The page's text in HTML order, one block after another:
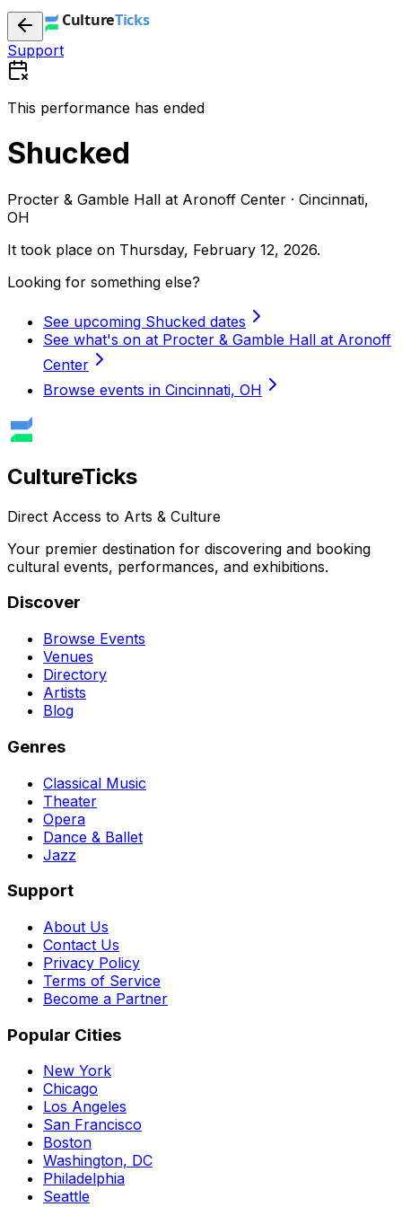
Support
This performance has ended
Shucked
Procter & Gamble Hall at Aronoff Center · Cincinnati,
OH
It took place on Thursday, February 12, 2026.
Looking for something else?
See upcoming Shucked dates
See what's on at Procter & Gamble Hall at Aronoff
Center
Browse events in Cincinnati, OH
CultureTicks
Direct Access to Arts & Culture
Your premier destination for discovering and booking
cultural events, performances, and exhibitions.
Discover
Browse Events
Venues
Directory
Artists
Blog
Genres
Classical Music
Theater
Opera
Dance & Ballet
Jazz
Support
About Us
Contact Us
Privacy Policy
Terms of Service
Become a Partner
Popular Cities
New York
Chicago
Los Angeles
San Francisco
Boston
Washington, DC
Philadelphia
Seattle